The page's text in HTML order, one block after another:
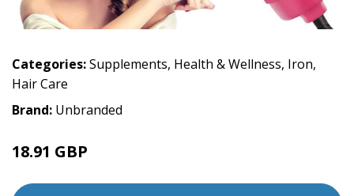
Categories:Supplements, Health & Wellness, Iron,
Hair Care
Brand: Unbranded
18.91 GBP